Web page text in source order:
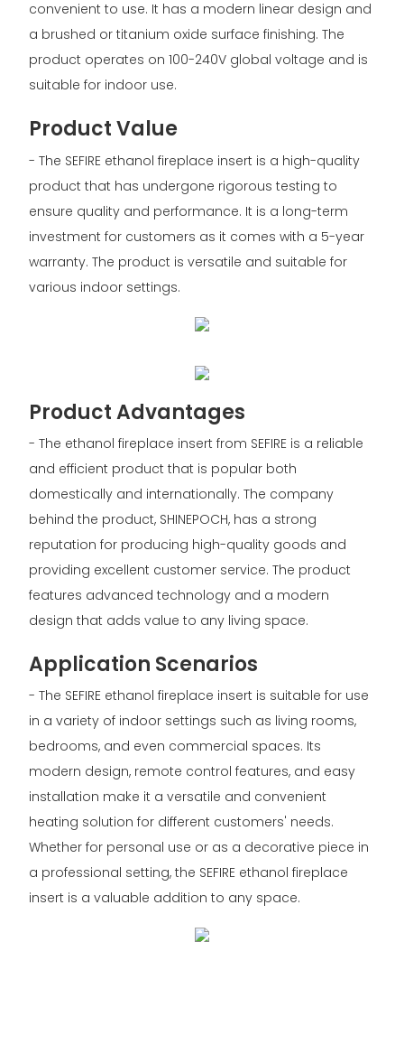
convenient to use. It has a modern linear design and
a brushed or titanium oxide surface finishing. The
product operates on 100-240V global voltage and is
suitable for indoor use.
Product Value
- The SEFIRE ethanol fireplace insert is a high-quality
product that has undergone rigorous testing to
ensure quality and performance. It is a long-term
investment for customers as it comes with a 5-year
warranty. The product is versatile and suitable for
various indoor settings.
Product Advantages
- The ethanol fireplace insert from SEFIRE is a reliable
and efficient product that is popular both
domestically and internationally. The company
behind the product, SHINEPOCH, has a strong
reputation for producing high-quality goods and
providing excellent customer service. The product
features advanced technology and a modern
design that adds value to any living space.
Application Scenarios
- The SEFIRE ethanol fireplace insert is suitable for use
in a variety of indoor settings such as living rooms,
bedrooms, and even commercial spaces. Its
modern design, remote control features, and easy
installation make it a versatile and convenient
heating solution for different customers' needs.
Whether for personal use or as a decorative piece in
a professional setting, the SEFIRE ethanol fireplace
insert is a valuable addition to any space.